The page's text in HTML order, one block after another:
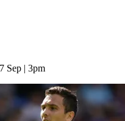
Sep | 3pm